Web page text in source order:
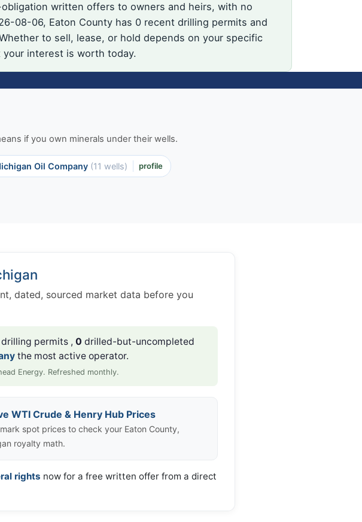
written offers to owners and heirs, with no
08-06, Eaton County has 0 recent drilling permits and
to sell, lease, or hold depends on your specific
interest is worth today.
if you own minerals under their wells.
Oil Company (11 wells) profile
dated, sourced market data before you
permits , 0 drilled-but-uncompleted
the most active operator.
Energy. Refreshed monthly.
WTI Crude & Henry Hub Prices
spot prices to check your Eaton County,
royalty math.
rights now for a free written offer from a direct